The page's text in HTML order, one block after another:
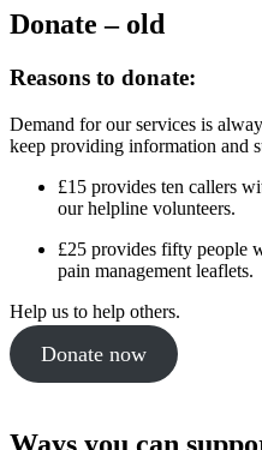
Donate – old
Reasons to donate:
Demand for our services is
keep providing information and
£15 provides ten callers
our helpline volunteers.
£25 provides fifty people
pain management leaflets.
Help us to help others.
Donate now